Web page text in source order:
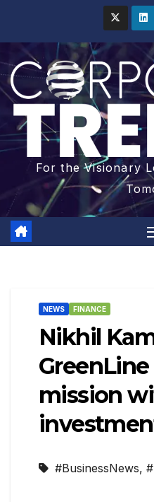
For the Visionary
NEWS FINANCE
Nikhil
GreenLine
mission
#BusinessNews,